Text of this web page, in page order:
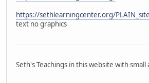
https://sethlearningcenter.org/
text no graphics
Seth's Teachings in this website with small